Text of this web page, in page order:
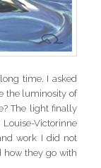
time. I asked
the luminosity of
The light finally
Victorinne
work I did not
how they go with